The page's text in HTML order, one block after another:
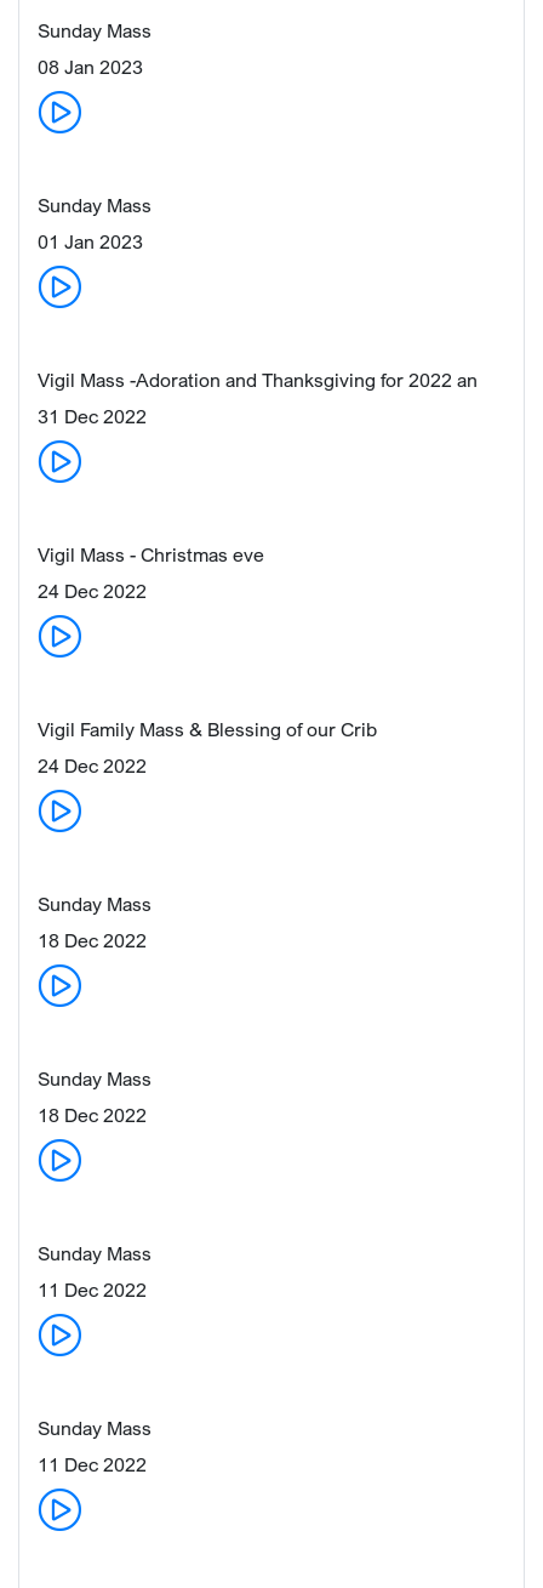
Sunday Mass
08 Jan 2023
Sunday Mass
01 Jan 2023
Vigil Mass -Adoration and Thanksgiving for 2022 an
31 Dec 2022
Vigil Mass - Christmas eve
24 Dec 2022
Vigil Family Mass & Blessing of our Crib
24 Dec 2022
Sunday Mass
18 Dec 2022
Sunday Mass
18 Dec 2022
Sunday Mass
11 Dec 2022
Sunday Mass
11 Dec 2022